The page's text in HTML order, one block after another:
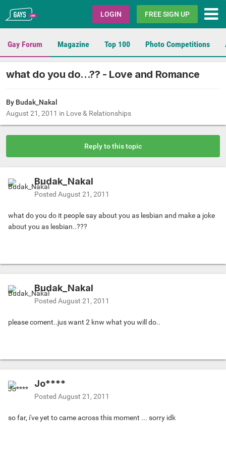
Gays.com LOGIN FREE SIGN UP
Gay Forum Magazine Top 100 Photo Competitions
what do you do...?? - Love and Romance
By Budak_Nakal
August 21, 2011 in Love & Relationships
Reply to this topic
Budak_Nakal
Posted August 21, 2011
what do you do it people say about you as lesbian and make a joke
about you as lesbian..???
Budak_Nakal
Posted August 21, 2011
please coment..jus want 2 knw what you will do..
Jo****
Posted August 21, 2011
so far, i've yet to came across this moment ... sorry idk